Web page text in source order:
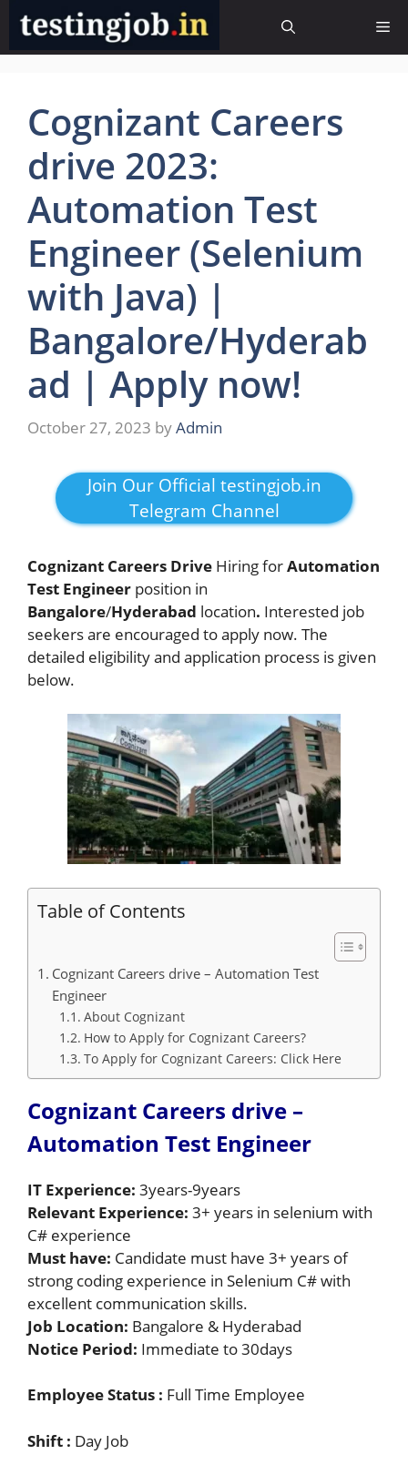
Skip
content
Cognizant Careers
drive 2023:
Automation Test
Engineer (Selenium
with Java) |
Bangalore/Hyderab
ad | Apply now!
October 27, 2023 byAdmin
Join Our Official testingjob.in
Telegram Channel
Cognizant Careers Drive Hiring forAutomation
Test Engineer position in
Bangalore/Hyderabad location. Interested job
seekers are encouraged to apply now. The
detailed eligibility and application process is given
below.
Table of Contents
Cognizant Careers drive – Automation Test
Engineer
About Cognizant
How to Apply for Cognizant Careers?
To Apply for Cognizant Careers: Click Here
Cognizant Careers drive –
Automation Test Engineer
IT Experience: 3years-9years
Relevant Experience: 3+ years in selenium with
C# experience
Must have: Candidate must have 3+ years of
strong coding experience in Selenium C# with
excellent communication skills.
Job Location: Bangalore & Hyderabad
Notice Period: Immediate to 30days
Employee Status : Full Time Employee
Shift : Day Job